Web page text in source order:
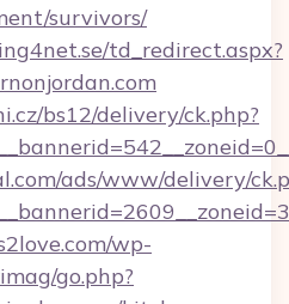
survivors/
td_redirect.aspx?
bs12/delivery/ck.php?
ads/www/delivery/
wp-
go.php?